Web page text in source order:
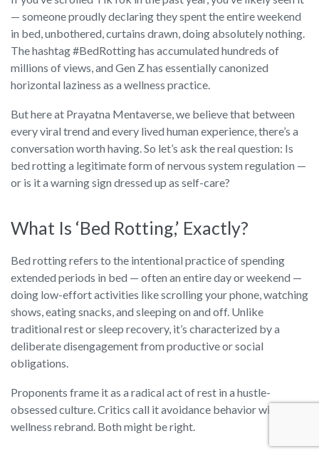
— someone proudly declaring they spent the entire weekend
in bed, unbothered, curtains drawn, doing absolutely nothing.
The hashtag #BedRotting has accumulated hundreds of
millions of views, and Gen Z has essentially canonized
horizontal laziness as a wellness practice.
But here at Prayatna Mentaverse, we believe that between
every viral trend and every lived human experience, there’s a
conversation worth having. So let’s ask the real question: Is
bed rotting a legitimate form of nervous system regulation —
or is it a warning sign dressed up as self-care?
What Is ‘Bed Rotting,’ Exactly?
Bed rotting refers to the intentional practice of spending
extended periods in bed — often an entire day or weekend —
doing low-effort activities like scrolling your phone, watching
shows, eating snacks, and sleeping on and off. Unlike
traditional rest or sleep recovery, it’s characterized by a
deliberate disengagement from productive or social
obligations.
Proponents frame it as a radical act of rest in a hustle-
obsessed culture. Critics call it avoidance behavior with a
wellness rebrand. Both might be right.